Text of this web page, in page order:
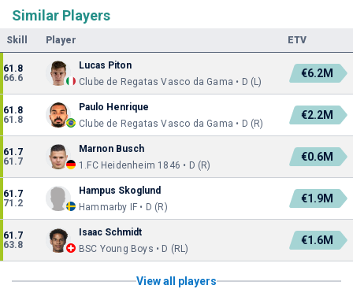
Similar Players
Skill Player ETV
61.8
66.6
Lucas Piton
Clube de Regatas Vasco da Gama • D (L)
€6.2M
61.8
61.8
Paulo Henrique
Clube de Regatas Vasco da Gama • D (R)
€2.2M
61.7
61.7
Marnon Busch
1.FC Heidenheim 1846 • D (R)
€0.6M
61.7
71.2
Hampus Skoglund
Hammarby IF • D (R)
€1.9M
61.7
63.8
Isaac Schmidt
BSC Young Boys • D (RL)
€1.6M
View all players